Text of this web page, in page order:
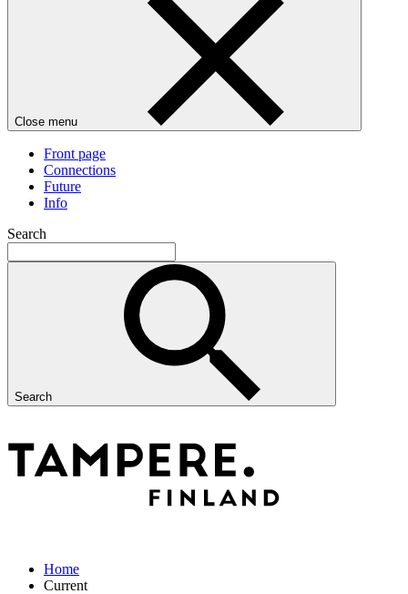
Close menu
Front page
Connections
Future
Info
Search
Search
Home
Current